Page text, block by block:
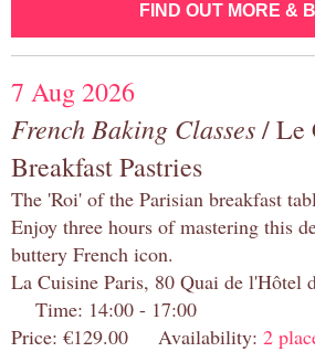
FIND OUT MORE &
7 Aug 2026
French Baking Classes/ Le
Breakfast Pastries
The 'Roi' of the Parisian breakfast
Enjoy three hours of mastering this
buttery French icon.
La Cuisine Paris, 80 Quai de l'Hôtel
Time: 14:00 - 17:00
Price: €129.00 Availability: 2